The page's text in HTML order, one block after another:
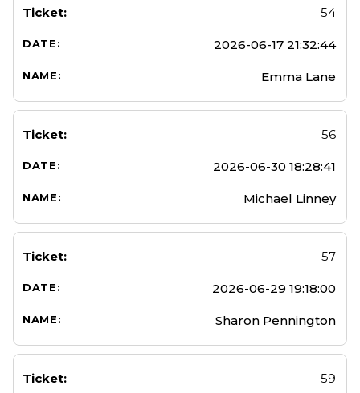
54
2026-06-17 21:32:44
Emma Lane
56
2026-06-30 18:28:41
Michael Linney
57
2026-06-29 19:18:00
Sharon Pennington
59